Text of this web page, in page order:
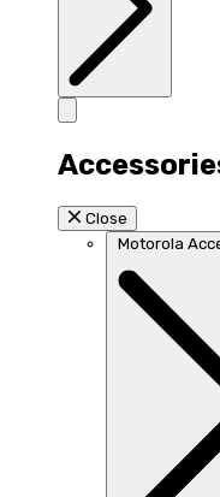
Close
Motorola